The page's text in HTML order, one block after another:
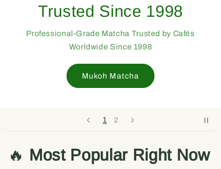
1 2
Trusted Since 1998
Professional-Grade Matcha Trusted by Cafés
Worldwide Since 1998
Mukoh Matcha
🔥 Most Popular Right Now